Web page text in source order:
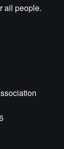
all people.